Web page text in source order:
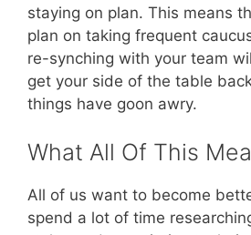
staying on plan. This means
plan on taking frequent
re-synching with your team
get your side of the table
things have goon awry.
What All Of This
All of us want to become
spend a lot of time